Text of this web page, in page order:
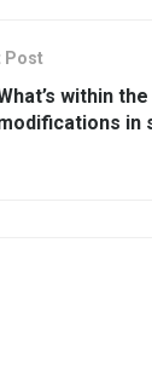
Post
within
in